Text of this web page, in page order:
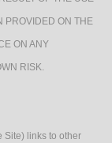
PROVIDED ON THE
ON ANY
RISK.
Site) links to other